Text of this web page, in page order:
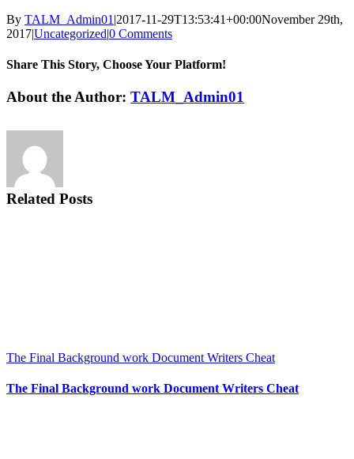
By TALM_Admin01 |2017-11-29T13:53:41+00:00November 29th,
2017|Uncategorized|0 Comments
Share This Story, Choose Your Platform!
Facebook
Twitter
Reddit
LinkedIn
Tumblr
Pinterest
Vk
Email
About the Author: TALM_Admin01
Related Posts
The Final Background work Document Writers Cheat
The Final Background work Document Writers Cheat